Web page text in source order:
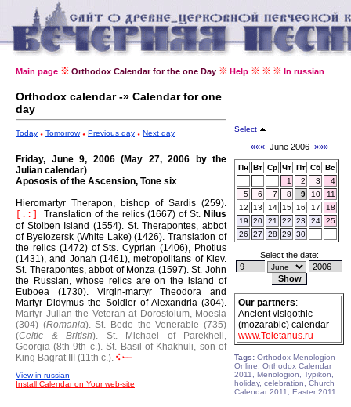
Main page Orthodox Calendar for the one Day Help In russian
Orthodox calendar -» Calendar for one
day
Today Tomorrow Previous day Next day
Friday, June 9, 2006 (May 27, 2006 by the
Julian calendar)
Apososis of the Ascension, Tone six
Hieromartyr Therapon, bishop of Sardis (259).
[.:]
Translation of the relics (1667) of St. Nilus
of Stolben Island (1554). St. Therapontes, abbot
of Byelozersk (White Lake) (1426).Translation of
the relics (1472) of Sts. Cyprian (1406), Photius
(1431), and Jonah (1461), metropolitans of Kiev.
St. Therapontes, abbot of Monza (1597).St. John
the Russian, whose relics are on the island of
Euboea (1730). Virgin-martyr Theodora and
Martyr Didymus the Soldier of Alexandria (304).
Martyr Julian the Veteran at Dorostolum, Moesia
(304) (Romania). St. Bede the Venerable (735)
(Celtic & British).
St. Michael of Parekheli,
Georgia (8th-9th c.). St. Basil of Khakhuli, son of
King Bagrat III (11th c.).
View in russian
Install Calendar on Your web-site
Select
«««June 2006 »»»
Пн Вт Ср Чт Пт Сб Вс
1
2 3
4
5
6 7 8 9 10
11
12
13 14 15 16 17
18
19
20 21 22 23 24
25
26
27 28 29 30
Select the date:
Our partners:
Ancient visigothic
(mozarabic) calendar
www.Toletanus.ru
Tags: Orthodox Menologion
Online, Orthodox Calendar
2011, Menologion, Typikon,
holiday, celebration, Church
Calendar 2011, Easter 2011